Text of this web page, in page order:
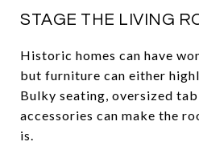
STAGE THE LIVING
Historic homes can have
but furniture can either
Bulky seating, oversized
accessories can make the
is.